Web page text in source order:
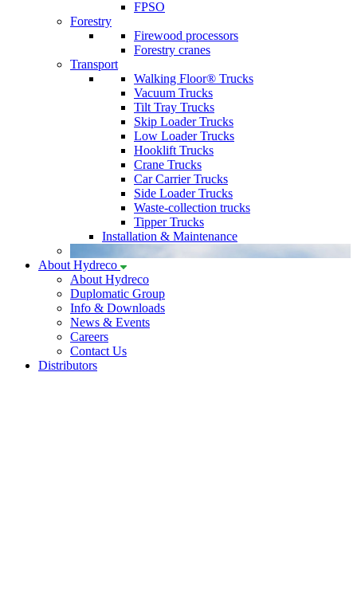
FPSO
Forestry
Firewood processors
Forestry cranes
Transport
Walking Floor® Trucks
Vacuum Trucks
Tilt Tray Trucks
Skip Loader Trucks
Low Loader Trucks
Hooklift Trucks
Crane Trucks
Car Carrier Trucks
Side Loader Trucks
Waste-collection trucks
Tipper Trucks
Installation & Maintenance
About Hydreco
About Hydreco
Duplomatic Group
Info & Downloads
News & Events
Careers
Contact Us
Distributors